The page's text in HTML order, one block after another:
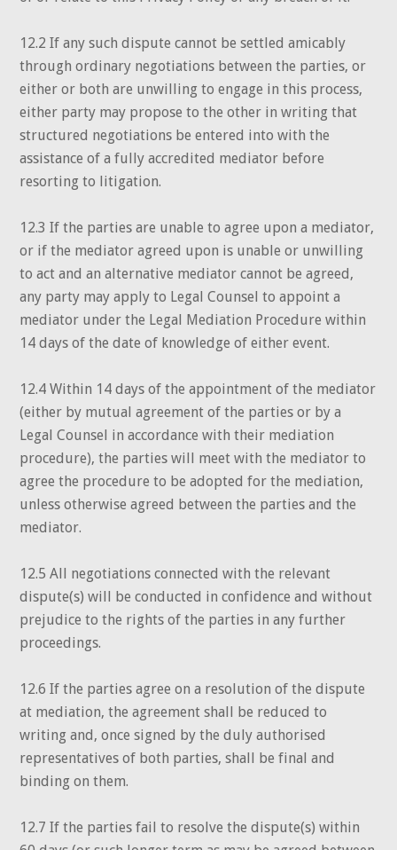
12.2 If any such dispute cannot be settled amicably
through ordinary negotiations between the parties, or
either or both are unwilling to engage in this process,
either party may propose to the other in writing that
structured negotiations be entered into with the
assistance of a fully accredited mediator before
resorting to litigation.
12.3 If the parties are unable to agree upon a mediator,
or if the mediator agreed upon is unable or unwilling
to act and an alternative mediator cannot be agreed,
any party may apply to Legal Counsel to appoint a
mediator under the Legal Mediation Procedure within
14 days of the date of knowledge of either event.
12.4 Within 14 days of the appointment of the mediator
(either by mutual agreement of the parties or by a
Legal Counsel in accordance with their mediation
procedure), the parties will meet with the mediator to
agree the procedure to be adopted for the mediation,
unless otherwise agreed between the parties and the
mediator.
12.5 All negotiations connected with the relevant
dispute(s) will be conducted in confidence and without
prejudice to the rights of the parties in any further
proceedings.
12.6 If the parties agree on a resolution of the dispute
at mediation, the agreement shall be reduced to
writing and, once signed by the duly authorised
representatives of both parties, shall be final and
binding on them.
12.7 If the parties fail to resolve the dispute(s) within